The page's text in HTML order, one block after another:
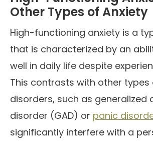
Other Types of Anxiety
High-functioning anxiety is a
that is characterized by an
well in daily life despite
This contrasts with other types
disorders, such as generalized
disorder (GAD) or panic
significantly interfere with a